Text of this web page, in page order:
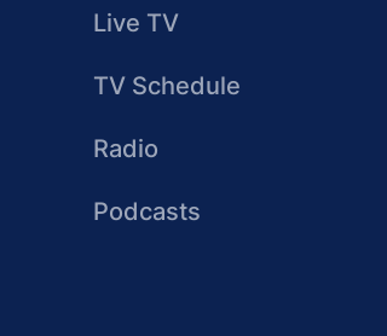
Live TV
TV Schedule
Radio
Podcasts